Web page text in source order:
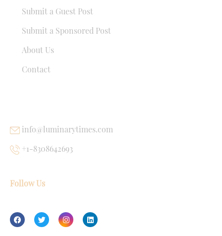
Submit a Guest Post
Submit a Sponsored Post
About Us
Contact
info@luminarytimes.com
+1-8308642693
Follow Us